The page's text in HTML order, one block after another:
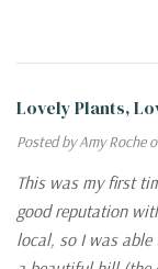
Lovely Plants,
Posted by Amy Roche
This was my first
good reputation
local, so I was